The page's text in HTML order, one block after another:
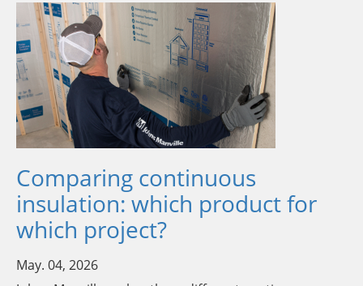
Comparing continuous
insulation: which product for
which project?
May. 04, 2026